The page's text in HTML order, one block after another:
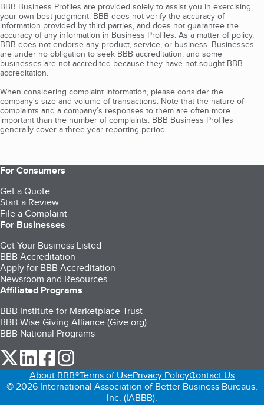
BBB Business Profiles are provided solely to assist you in exercising
your own best judgment. BBB does not verify the accuracy of
information provided by third parties, and does not guarantee the
accuracy of any information in Business Profiles. As a matter of policy,
BBB does not endorse any product, service, or business. Businesses
are under no obligation to seek BBB accreditation, and some
businesses are not accredited because they have not sought BBB
accreditation.
When considering complaint information, please consider the
company's size and volume of transactions. Note that the nature of
complaints and a company’s responses to them are often more
important than the number of complaints. BBB Business Profiles
generally cover a three-year reporting period.
For Consumers
Get a Quote
Start a Review
File a Complaint
For Businesses
Get Your Business Listed
BBB Accreditation
Apply for BBB Accreditation
Newsroom and Resources
Affiliated Programs
BBB Institute for Marketplace Trust
BBB Wise Giving Alliance (Give.org)
BBB National Programs
our Twitter (opens in a new tab)
our LinkedIn (opens in a new tab)
our Facebook (opens in a new tab)
About BBB®Terms of UsePrivacy PolicyContact Us
© 2026 International Association of Better Business Bureaus,
Inc. (IABBB).